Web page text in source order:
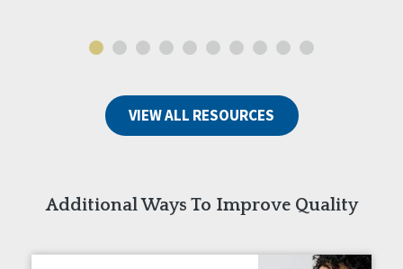
Ireland
VIEW ALL RESOURCES
Additional Ways To Improve Quality